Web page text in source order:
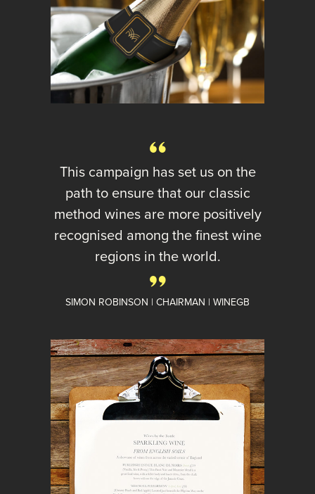
This campaign has set us on the
path to ensure that our classic
method wines are more positively
recognised among the finest wine
regions in the world.
SIMON ROBINSON | CHAIRMAN | WINEGB